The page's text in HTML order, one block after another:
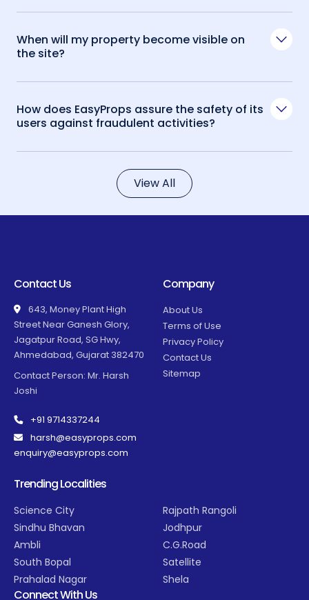
When will my property become visible on
the site?
How does EasyProps assure the safety of its
users against fraudulent activities?
View All
Contact Us
643, Money Plant High
Street Near Ganesh Glory,
Jagatpur Road, SG Hwy,
Ahmedabad, Gujarat 382470
Contact Person: Mr. Harsh
Joshi
+91 9714337244
harsh@easyprops.com
enquiry@easyprops.com
Company
About Us
Terms of Use
Privacy Policy
Contact Us
Sitemap
Trending Localities
Science City
Sindhu Bhavan
Ambli
South Bopal
Prahalad Nagar
Rajpath Rangoli
Jodhpur
C.G.Road
Satellite
Shela
Connect With Us